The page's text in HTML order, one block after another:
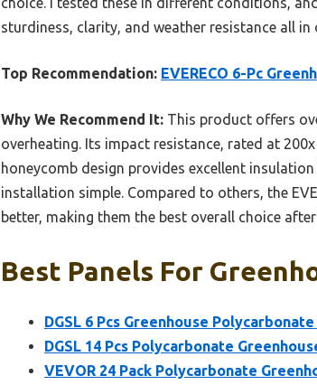
sturdiness, clarity, and weather resistance all
Top Recommendation: EVERECO 6-Pc
Why We Recommend It: This product offers
overheating. Its impact resistance, rated at
honeycomb design provides excellent
installation simple. Compared to others, the
better, making them the best overall choice
Best Panels For
DGSL 6 Pcs Greenhouse Polycarbonate
DGSL 14 Pcs Polycarbonate
VEVOR 24 Pack Polycarbonate